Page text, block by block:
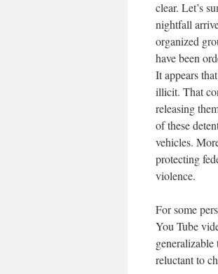
clear. Let’s
nightfall
organized
have been
It appears
illicit. That
releasing
of these
vehicles.
protecting
violence.
For some
You Tube
reluctant to